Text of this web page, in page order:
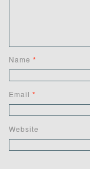
Name *
Email *
Website